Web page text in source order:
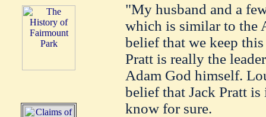
"My husband and a
which is similar to the
belief that we keep
Pratt is really the
Adam God himself.
belief that Jack Pratt
know for sure.